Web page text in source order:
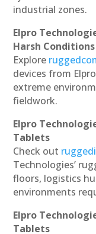
industrial zones.
Elpro
Harsh Conditions
Explore
devices from
extreme
fieldwork.
Elpro
Tablets
Check out
Technologies’
floors, logistics
environments
Elpro
Tablets